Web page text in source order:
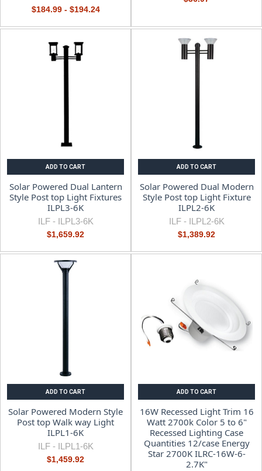
$184.99 - $194.24
ADD TO CART
Solar Powered Dual Lantern
Style Post top Light Fixtures
ILPL3-6K
ILF - ILPL3-6K
$1,659.92
ADD TO CART
Solar Powered Dual Modern
Style Post top Light Fixture
ILPL2-6K
ILF - ILPL2-6K
$1,389.92
ADD TO CART
Solar Powered Modern Style
Post top Walk way Light
ILPL1-6K
ILF - ILPL1-6K
$1,459.92
ADD TO CART
16W Recessed Light Trim 16
Watt 2700k Color 5 to 6"
Recessed Lighting Case
Quantities 12/case Energy
Star 2700K ILRC-16W-6-
2.7K"